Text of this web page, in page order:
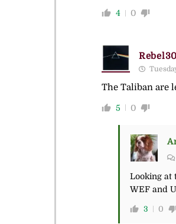
4 0
The Taliban are
5 0
Looking at
WEF and
3 0